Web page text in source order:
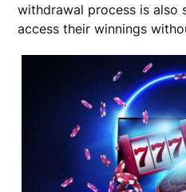
withdrawal process is also
access their winnings